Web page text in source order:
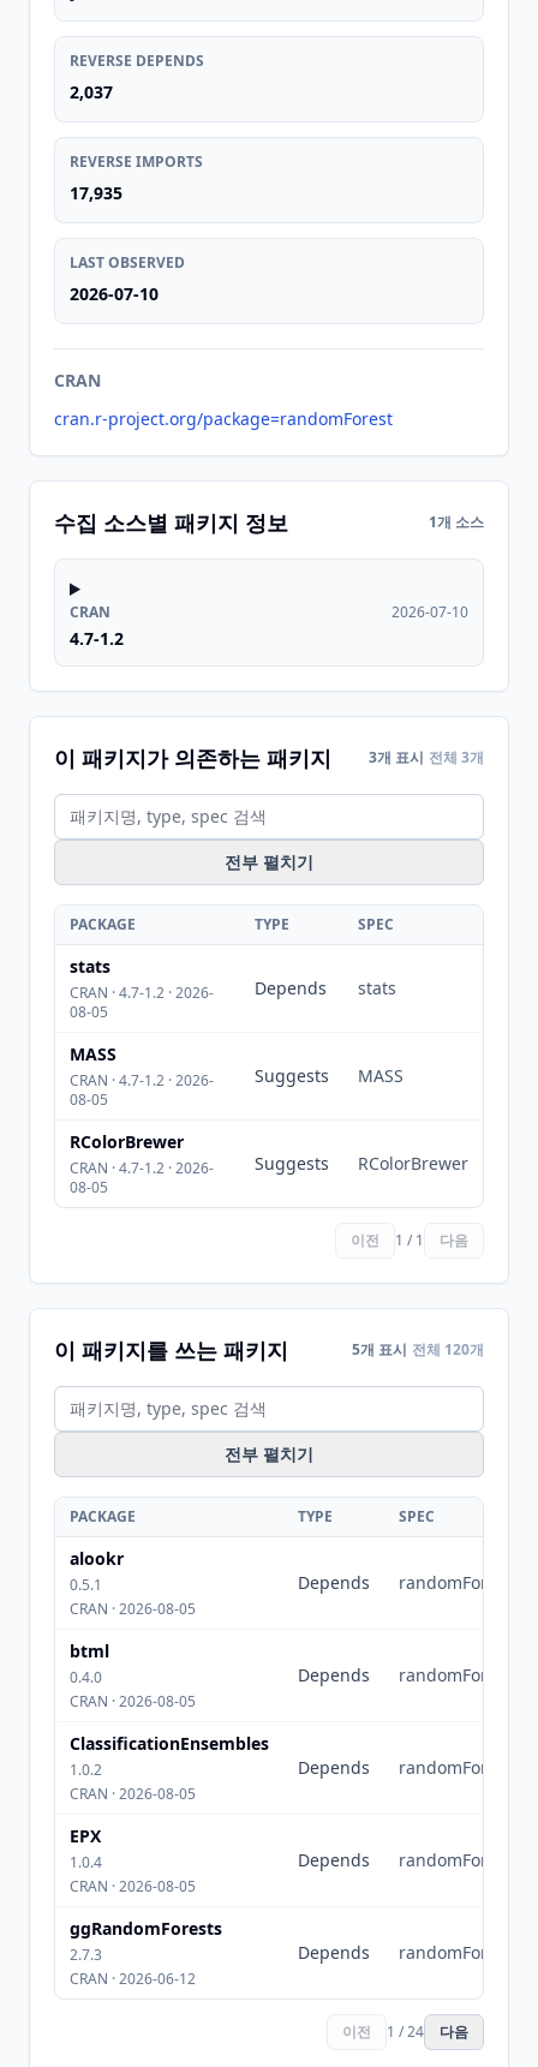
REVERSE DEPENDS
2,037
REVERSE IMPORTS
17,935
LAST OBSERVED
2026-07-10
CRAN
cran.r-project.org/package=randomForest
수집 소스별 패키지 정보 1개 소스
CRAN
4.7-1.2
2026-07-10
이 패키지가 의존하는 패키지 3개 표시 전체 3개
전부 펼치기
PACKAGE TYPE SPEC
stats
CRAN · 4.7-1.2 · 2026-
08-05
Depends stats
MASS
CRAN · 4.7-1.2 · 2026-
08-05
Suggests MASS
RColorBrewer
CRAN · 4.7-1.2 · 2026-
08-05
Suggests RColorBrewer
이전 1 / 1 다음
이 패키지를 쓰는 패키지 5개 표시 전체 120개
전부 펼치기
PACKAGE TYPE SPEC
alookr
0.5.1
CRAN · 2026-08-05
Depends randomForest
btml
0.4.0
CRAN · 2026-08-05
Depends randomForest
ClassificationEnsembles
1.0.2
CRAN · 2026-08-05
Depends randomForest
EPX
1.0.4
CRAN · 2026-08-05
Depends randomForest
ggRandomForests
2.7.3
CRAN · 2026-06-12
Depends randomForest
이전 1 / 24 다음